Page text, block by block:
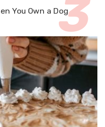
You Own a Dog